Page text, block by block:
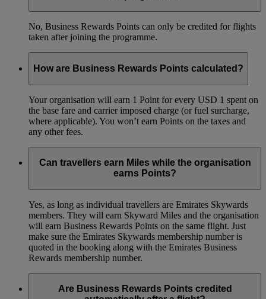
No, Business Rewards Points can only be credited for flights
taken after joining the programme.
How are Business Rewards Points calculated?
Your organisation will earn 1 Point for every USD 1 spent on
the base fare and carrier imposed charge (or fuel surcharge,
where applicable). You won’t earn Points on the taxes and
any other fees.
Can travellers earn Miles while the organisation
earns Points?
Yes, as long as individual travellers are Emirates Skywards
members. They will earn Skyward Miles and the organisation
will earn Business Rewards Points on the same flight. Just
make sure the Emirates Skywards membership number is
quoted in the booking along with the Emirates Business
Rewards membership number.
Are Business Rewards Points credited